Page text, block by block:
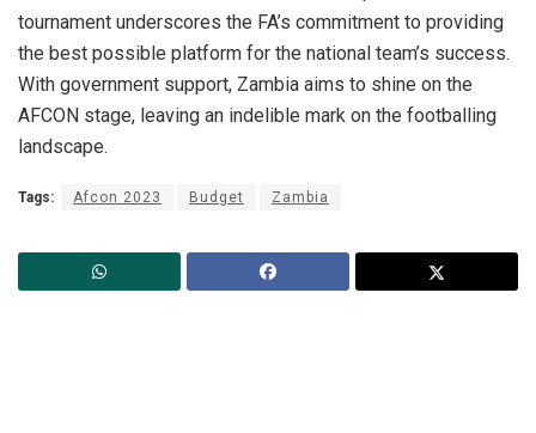
tournament underscores the FA’s commitment to providing
the best possible platform for the national team’s success.
With government support, Zambia aims to shine on the
AFCON stage, leaving an indelible mark on the footballing
landscape.
Tags: Afcon 2023 Budget Zambia